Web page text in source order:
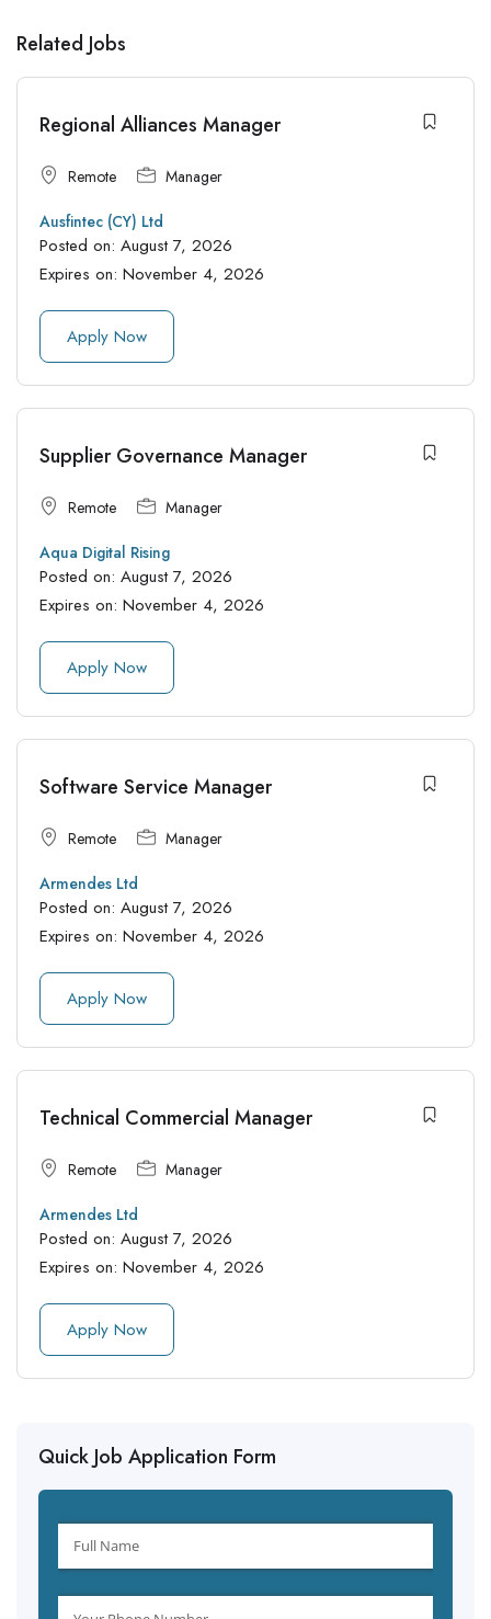
Related Jobs
Regional Alliances Manager
Remote Manager
Ausfintec (CY) Ltd
Posted on: August 7, 2026
Expires on: November 4, 2026
Apply Now
Supplier Governance Manager
Remote Manager
Aqua Digital Rising
Posted on: August 7, 2026
Expires on: November 4, 2026
Apply Now
Software Service Manager
Remote Manager
Armendes Ltd
Posted on: August 7, 2026
Expires on: November 4, 2026
Apply Now
Technical Commercial Manager
Remote Manager
Armendes Ltd
Posted on: August 7, 2026
Expires on: November 4, 2026
Apply Now
Quick Job Application Form